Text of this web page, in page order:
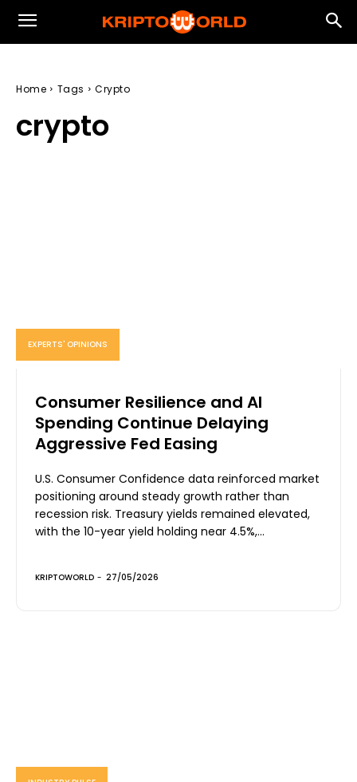
Home Tags Crypto
crypto
EXPERTS' OPINIONS
Consumer Resilience and AI
Spending Continue Delaying
Aggressive Fed Easing
U.S. Consumer Confidence data reinforced market
positioning around steady growth rather than
recession risk. Treasury yields remained elevated,
with the 10-year yield holding near 4.5%,...
KRIPTOWORLD - 27/05/2026